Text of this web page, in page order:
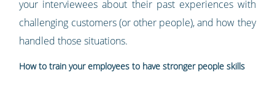
your interviewees about their past experiences with
challenging customers (or other people), and how they
handled those situations.
How to train your employees to have stronger people skills